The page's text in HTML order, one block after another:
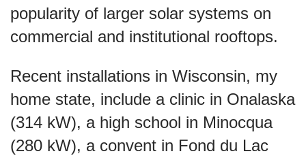
popularity of larger solar systems on
commercial and institutional rooftops.
Recent installations in Wisconsin, my
home state, include a clinic in Onalaska
(314 kW), a high school in Minocqua
(280 kW), a convent in Fond du Lac